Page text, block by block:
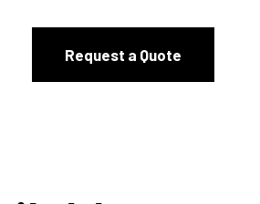
Request a Quote